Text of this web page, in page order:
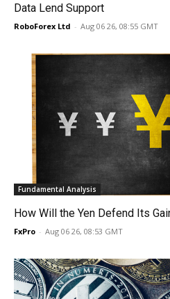
Data Lend Support
RoboForex Ltd - Aug 06 26, 08:55 GMT
Fundamental Analysis
How Will the Yen Defend Its
FxPro - Aug 06 26, 08:53 GMT